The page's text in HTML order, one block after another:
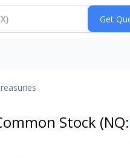
Stock (NQ: